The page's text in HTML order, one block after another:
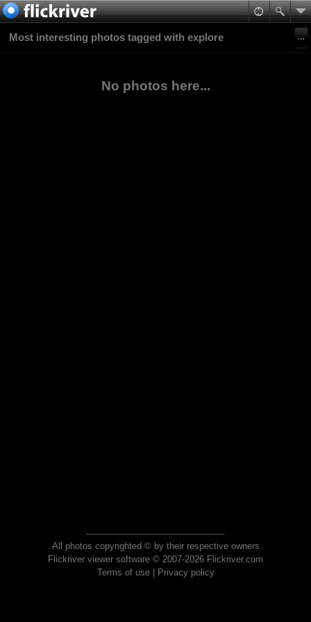
Most interesting photos tagged with explore
No photos here...
All photos copyrighted © by their respective owners
Flickriver viewer software © 2007-2026 Flickriver.com
Terms of use| Privacy policy